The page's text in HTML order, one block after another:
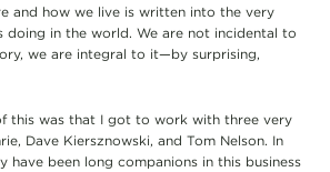
and how we live is written into the very
doing in the world. We are not incidental to
we are integral to it—by surprising,
this was that I got to work with three very
Dave Kiersznowski, and Tom Nelson. In
have been long companions in this business